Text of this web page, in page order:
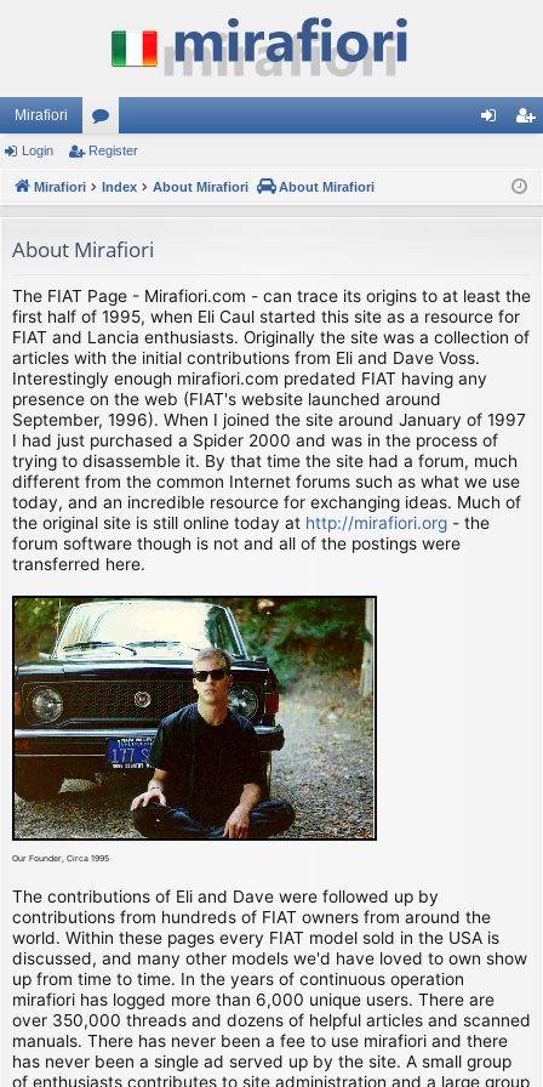
Mirafiori
or
u
s
ist
Login Register
Mirafiori Index About Mirafiori About Mirafiori
About Mirafiori
The FIAT Page - Mirafiori.com - can trace its origins to at least the
first half of 1995, when Eli Caul started this site as a resource for
FIAT and Lancia enthusiasts. Originally the site was a collection of
articles with the initial contributions from Eli and Dave Voss.
Interestingly enough mirafiori.com predated FIAT having any
presence on the web (FIAT's website launched around
September, 1996). When I joined the site around January of 1997
I had just purchased a Spider 2000 and was in the process of
trying to disassemble it. By that time the site had a forum, much
different from the common Internet forums such as what we use
today, and an incredible resource for exchanging ideas. Much of
the original site is still online today at http://mirafiori.org - the
forum software though is not and all of the postings were
transferred here.
Our Founder, Circa 1995
The contributions of Eli and Dave were followed up by
contributions from hundreds of FIAT owners from around the
world. Within these pages every FIAT model sold in the USA is
discussed, and many other models we'd have loved to own show
up from time to time. In the years of continuous operation
mirafiori has logged more than 6,000 unique users. There are
over 350,000 threads and dozens of helpful articles and scanned
manuals. There has never been a fee to use mirafiori and there
has never been a single ad served up by the site. A small group
of enthusiasts contributes to site administration and a large group